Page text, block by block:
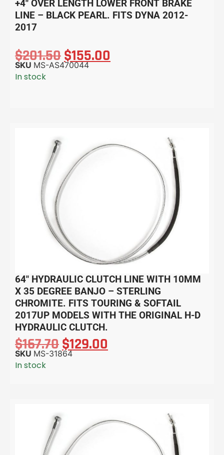
+4″ OVER LENGTH LOWER FRONT BRAKE
LINE – BLACK PEARL. FITS DYNA 2012-
2017
$201.50$155.00
SKU MS-AS470044
In stock
64″ HYDRAULIC CLUTCH LINE WITH 10MM
X 35 DEGREE BANJO – STERLING
CHROMITE. FITS TOURING & SOFTAIL
2017UP MODELS WITH THE ORIGINAL H-D
HYDRAULIC CLUTCH.
$167.70$129.00
SKU MS-31864
In stock